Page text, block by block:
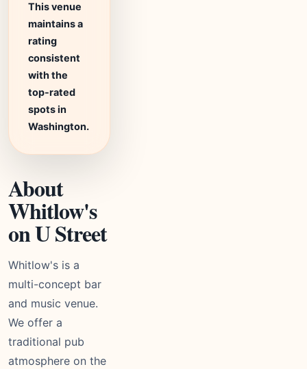
This venue
maintains a
rating
consistent
with the
top-rated
spots in
Washington.
About
Whitlow's
on U Street
Whitlow's is a
multi-concept bar
and music venue.
We offer a
traditional pub
atmosphere on the